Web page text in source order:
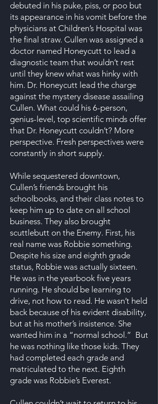
debuted in his puke, piss, or poo but
its appearance in his vomit before the
physicians at Children’s Hospital was
the final straw. Cullen was assigned a
doctor named Honeycutt to lead a
diagnostic team that wouldn’t rest
until they knew what was hinky with
him. Dr. Honeycutt lead the charge
against the mystery disease assailing
Cullen. What could his 6-person,
genius-level, top scientific minds offer
that Dr. Honeycutt couldn’t? More
perspective. Fresh perspectives were
constantly in short supply.
While sequestered downtown,
Cullen’s friends brought his
schoolbooks, and their class notes to
keep him up to date on all school
business. They also brought
scuttlebutt on the Enemy. First, his
real name was Robbie something.
Despite his size and eighth grade
status, Robbie was actually sixteen.
He was in the yearbook five years
running. He should be learning to
drive, not how to read. He wasn’t held
back because of his evident disability,
but at his mother’s insistence. She
wanted him in a “normal school.” But
he was nothing like those kids. They
had completed each grade and
matriculated to the next. Eighth
grade was Robbie’s Everest.